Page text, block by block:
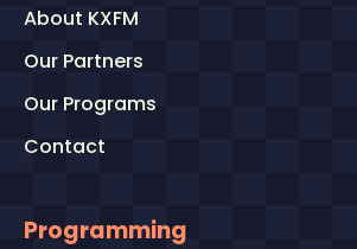
About KXFM
Our Partners
Our Programs
Contact
Programming